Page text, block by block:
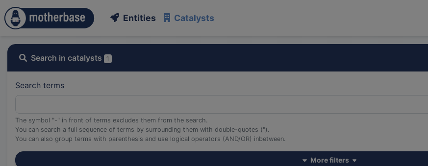
Entities Catalysts
Search in catalysts 1
Search terms
The symbol "-" in front of terms excludes them from the search.
You can search a full sequence of terms by surrounding them with double-quotes (").
You can also group terms with parenthesis and use logical operators (AND/OR) inbetween.
More filters